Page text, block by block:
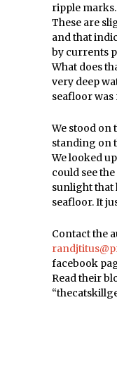
ripple
These are
and that
by currents
What does
very deep
seafloor was
We stood on
standing on
We looked
could see
sunlight that
seafloor. It
Contact the
facebook
Read their